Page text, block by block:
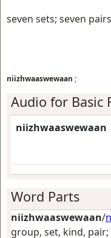
seven sets; seven pairs
niizhwaaswewaan ;
Audio for Basic
niizhwaaswewaan
Word Parts
niizhwaaswewaan/
group, set, kind, pair;